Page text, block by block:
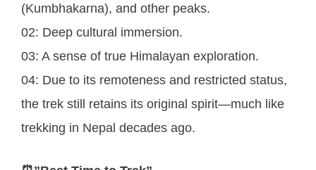
(Kumbhakarna), and other peaks.
02: Deep cultural immersion.
03: A sense of true Himalayan exploration.
04: Due to its remoteness and restricted status,
the trek still retains its original spirit—much like
trekking in Nepal decades ago.